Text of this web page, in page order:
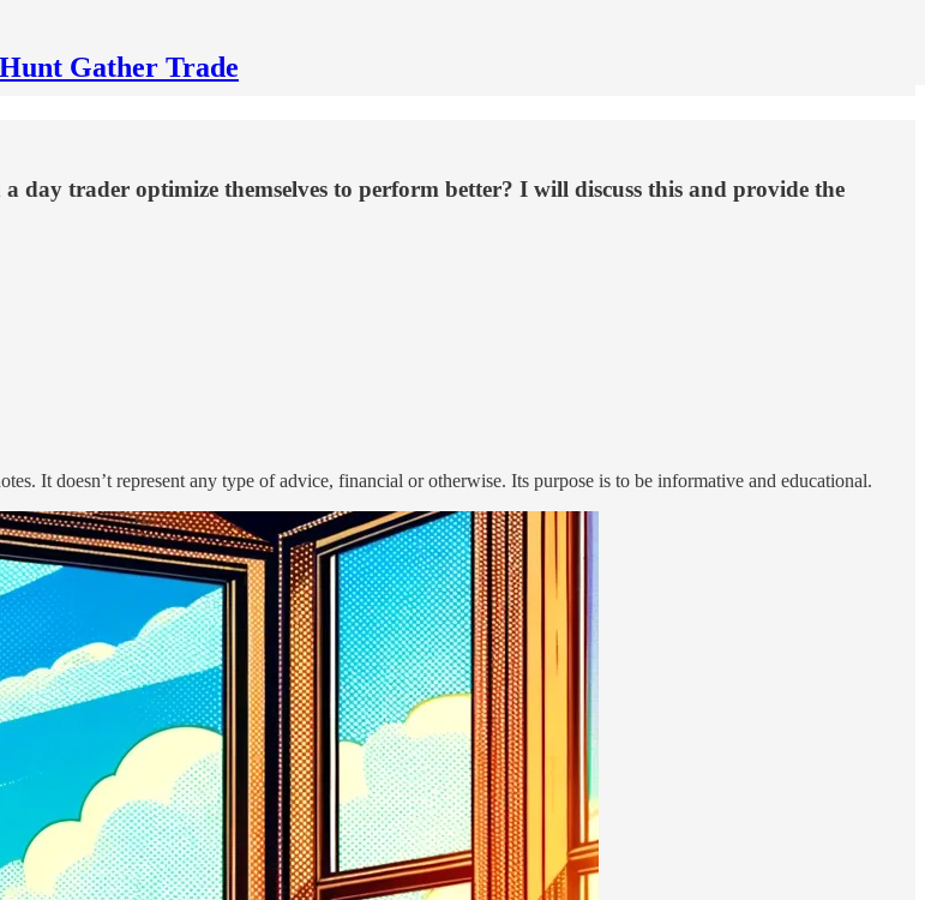
Hunt Gather Trade
day trader optimize themselves to perform better? I will discuss this and provide the
It doesn’t represent any type of advice, financial or otherwise. Its purpose is to be informative and educational.